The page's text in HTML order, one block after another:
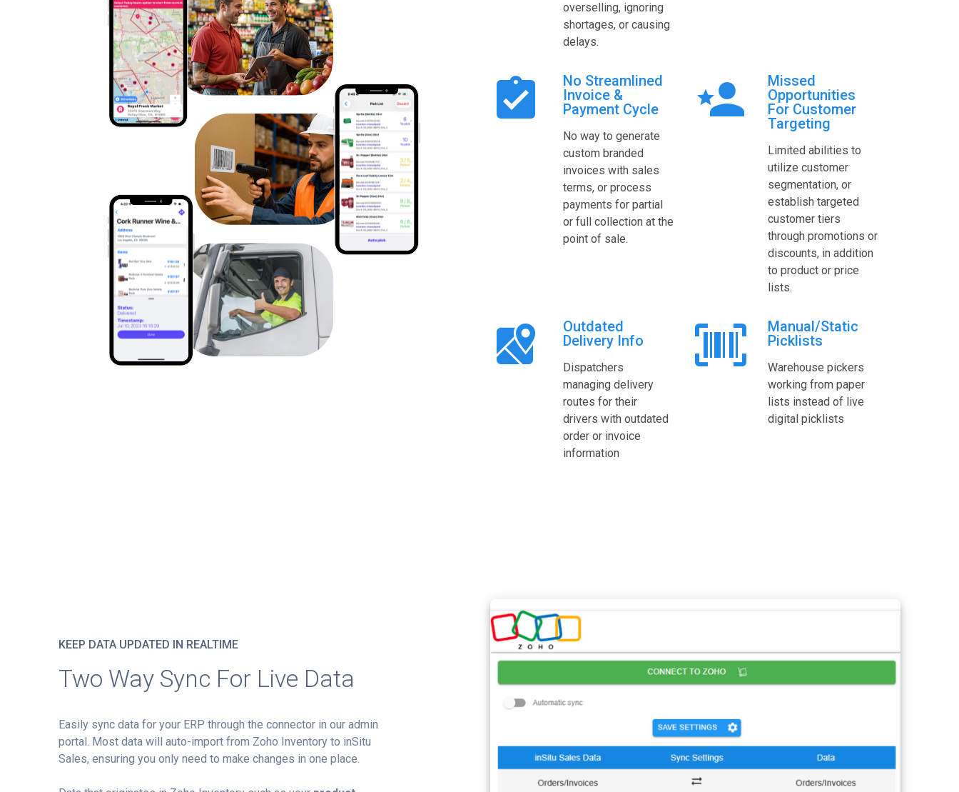
overselling, ignoring
shortages, or causing
delays.
No Streamlined
Invoice &
Payment Cycle
No way to generate
custom branded
invoices with sales
terms, or process
payments for partial
or full collection at the
point of sale.
Missed
Opportunities
For Customer
Targeting
Limited abilities to
utilize customer
segmentation, or
establish targeted
customer tiers
through promotions or
discounts, in addition
to product or price
lists.
Outdated
Delivery Info
Dispatchers
managing delivery
routes for their
drivers with outdated
order or invoice
information
Manual/Static
Picklists
Warehouse pickers
working from paper
lists instead of live
digital picklists
KEEP DATA UPDATED IN REALTIME
Two Way Sync For Live Data
Easily sync data for your ERP through the connector in our admin
portal. Most data will auto-import from Zoho Inventory to inSitu
Sales, ensuring you only need to make changes in one place.